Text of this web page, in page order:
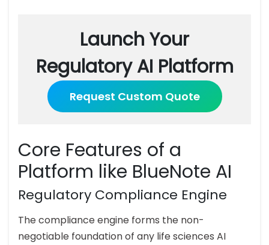
Launch Your
Regulatory AI Platform
Request Custom Quote
Core Features of a
Platform like BlueNote AI
Regulatory Compliance Engine
The compliance engine forms the non-
negotiable foundation of any life sciences AI